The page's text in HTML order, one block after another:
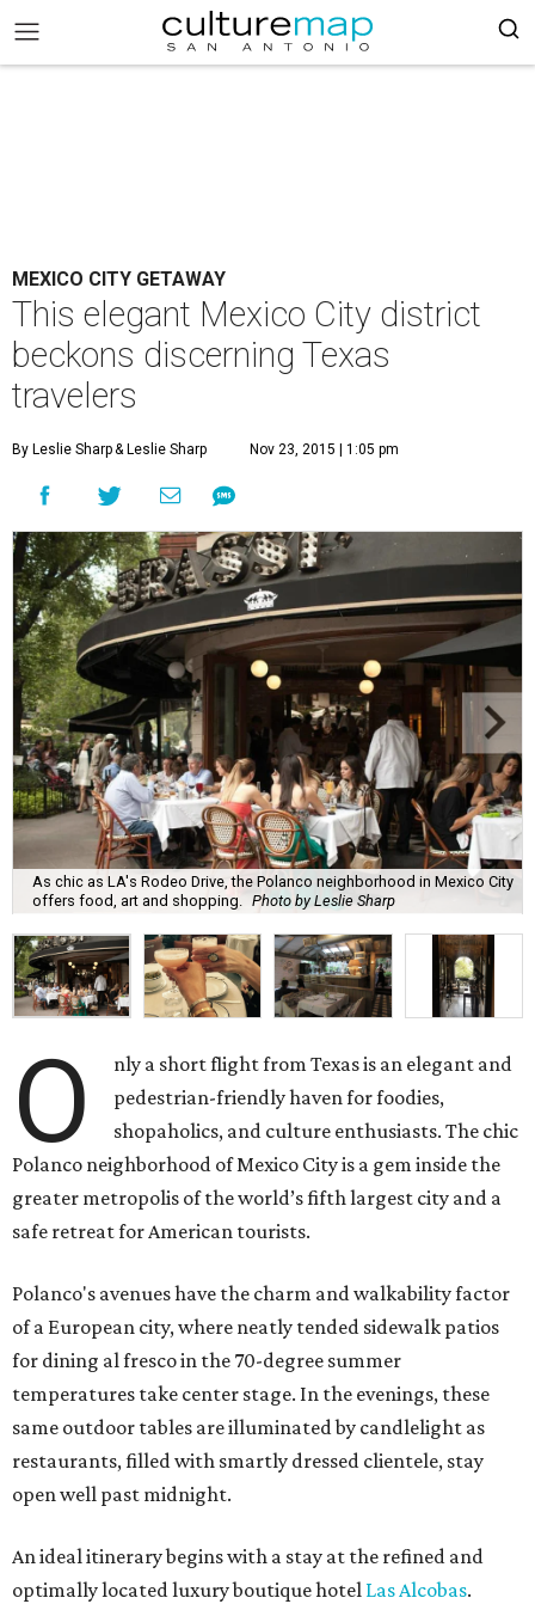
MEXICO CITY GETAWAY
This elegant Mexico City district
beckons discerning Texas
travelers
By Leslie Sharp& Leslie Sharp Nov 23, 2015 | 1:05 pm
As chic as LA's Rodeo Drive, the Polanco neighborhood in Mexico City
offers food, art and shopping.
Photo by Leslie Sharp
O
nly a short flight from Texas is an elegant and
pedestrian-friendly haven for foodies,
shopaholics, and culture enthusiasts. The chic
Polanco neighborhood of Mexico City is a gem inside the
greater metropolis of the world’s fifth largest city and a
safe retreat for American tourists.
Polanco's avenues have the charm and walkability factor
of a European city, where neatly tended sidewalk patios
for dining al fresco in the 70-degree summer
temperatures take center stage. In the evenings, these
same outdoor tables are illuminated by candlelight as
restaurants, filled with smartly dressed clientele, stay
open well past midnight.
An ideal itinerary begins with a stay at the refined and
optimally located luxury boutique hotel Las Alcobas.